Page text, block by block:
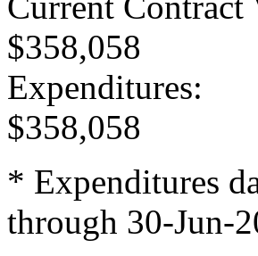
$358,058
Expenditures:
$358,058
* Expenditures
through 30-Jun-